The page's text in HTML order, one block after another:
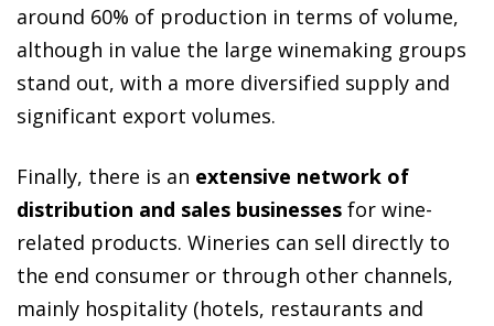
around 60% of production in terms of volume,
although in value the large winemaking groups
stand out, with a more diversified supply and
significant export volumes.
Finally, there is an extensive network of
distribution and sales businesses for wine-
related products. Wineries can sell directly to
the end consumer or through other channels,
mainly hospitality (hotels, restaurants and